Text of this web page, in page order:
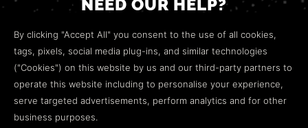
Open a web ticket to contact ourCustomer Support
team.
We’re here to help!
By clicking "Accept All" you consent to the use of all cookies,
tags, pixels, social media plug-ins, and similar technologies
("Cookies") on this website by us and our third-party partners to
operate this website including to personalise your experience,
serve targeted advertisements, perform analytics and for other
business purposes.